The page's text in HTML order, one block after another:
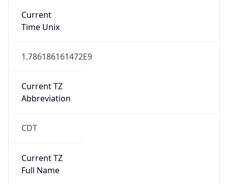
Current
Time Unix
1.786186161472E9
Current TZ
Abbreviation
CDT
Current TZ
Full Name